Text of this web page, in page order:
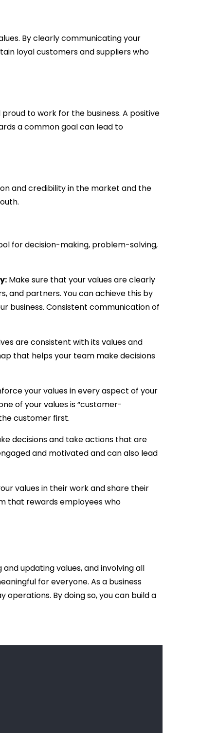
By clearly communicating your
loyal customers and suppliers who
to work for the business. A positive
a common goal can lead to
and credibility in the market and the
for decision-making, problem-solving,
Make sure that your values are clearly
and partners. You can achieve this by
business. Consistent communication of
are consistent with its values and
that helps your team make decisions
your values in every aspect of your
of your values is “customer-
customer first.
decisions and take actions that are
and motivated and can also lead
values in their work and share their
that rewards employees who
updating values, and involving all
for everyone. As a business
By doing so, you can build a